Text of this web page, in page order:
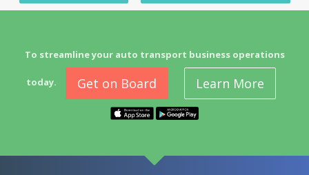
To streamline your auto transport business operations
today. Get on Board Learn More